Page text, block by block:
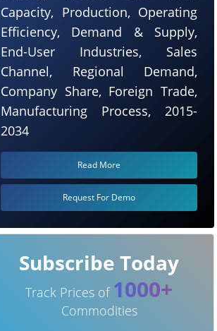
Capacity, Production, Operating
Efficiency, Demand & Supply,
End-User Industries, Sales
Channel, Regional Demand,
Company Share, Foreign Trade,
Manufacturing Process, 2015-
2034
Read More
Request For Demo
Subscribe Today
Track Prices of 1000+
Commodities